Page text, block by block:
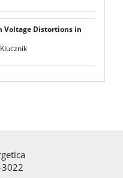
Voltage Distortions in
3022